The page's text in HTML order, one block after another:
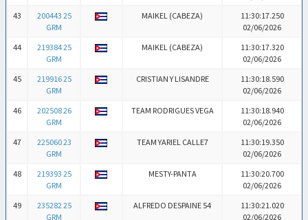
43
200443 25
GRM
MAIKEL (CABEZA)
11:30:17.250
02/06/2026
44
219384 25
GRM
MAIKEL (CABEZA)
11:30:17.320
02/06/2026
45
219916 25
GRM
CRISTIAN Y LISANDRE
11:30:18.590
02/06/2026
46
202508 26
GRM
TEAM RODRIGUES VEGA
11:30:18.940
02/06/2026
47
225060 23
GRM
TEAM YARIEL CALLE7
11:30:19.350
02/06/2026
48
219393 25
GRM
MESTY-PANTA
11:30:20.700
02/06/2026
49
235282 25
GRM
ALFREDO DESPAINE 54
11:30:21.020
02/06/2026